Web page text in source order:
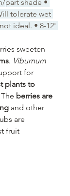
part shade •
tolerate wet
ideal. • 8-12'
sweeten
. Viburnum
for
plants to
The berries are
and other
are
fruit